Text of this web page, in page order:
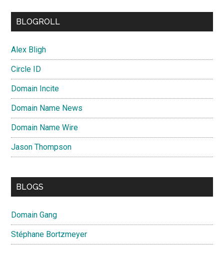
BLOGROLL
Alex Bligh
Circle ID
Domain Incite
Domain Name News
Domain Name Wire
Jason Thompson
BLOGS
Domain Gang
Stéphane Bortzmeyer